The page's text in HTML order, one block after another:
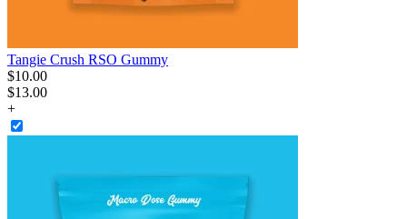
Tangie Crush RSO Gummy
$10.00
$13.00
+